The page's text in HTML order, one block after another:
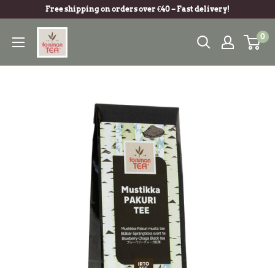
Free shipping on orders over €40 – Fast delivery!
0